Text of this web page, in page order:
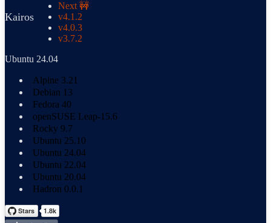
Kairos
Next 🚧
v4.1.2
v4.0.3
v3.7.2
Ubuntu 24.04
Alpine 3.21
Debian 13
Fedora 40
openSUSE Leap-15.6
Rocky 9.7
Ubuntu 25.10
Ubuntu 24.04
Ubuntu 22.04
Ubuntu 20.04
Hadron 0.0.1